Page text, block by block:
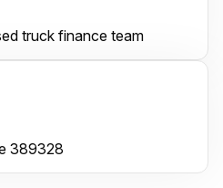
truck finance team
389328